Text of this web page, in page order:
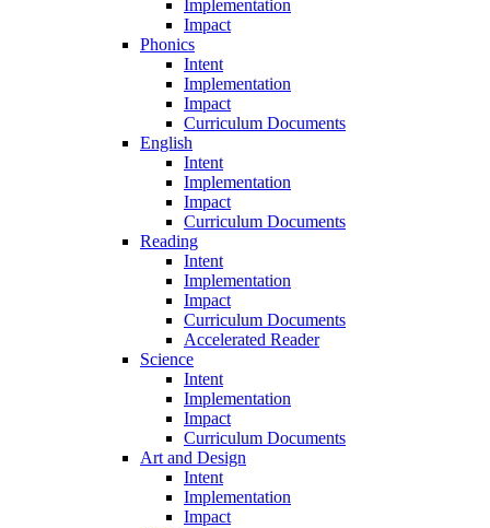
Implementation
Impact
Phonics
Intent
Implementation
Impact
Curriculum Documents
English
Intent
Implementation
Impact
Curriculum Documents
Reading
Intent
Implementation
Impact
Curriculum Documents
Accelerated Reader
Science
Intent
Implementation
Impact
Curriculum Documents
Art and Design
Intent
Implementation
Impact